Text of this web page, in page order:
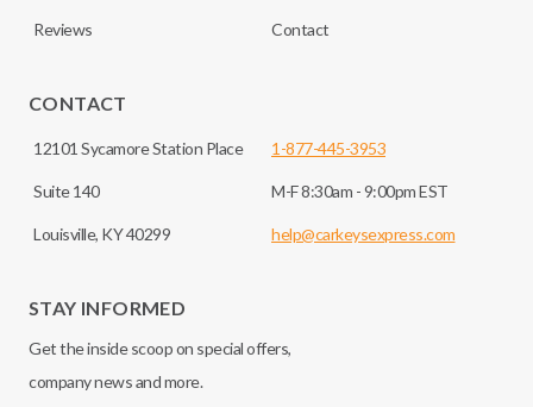
Reviews Contact
CONTACT
12101 Sycamore Station Place
Suite 140
Louisville, KY 40299
1-877-445-3953
M-F 8:30am - 9:00pm EST
help@carkeysexpress.com
STAY INFORMED
Get the inside scoop on special offers,
company news and more.